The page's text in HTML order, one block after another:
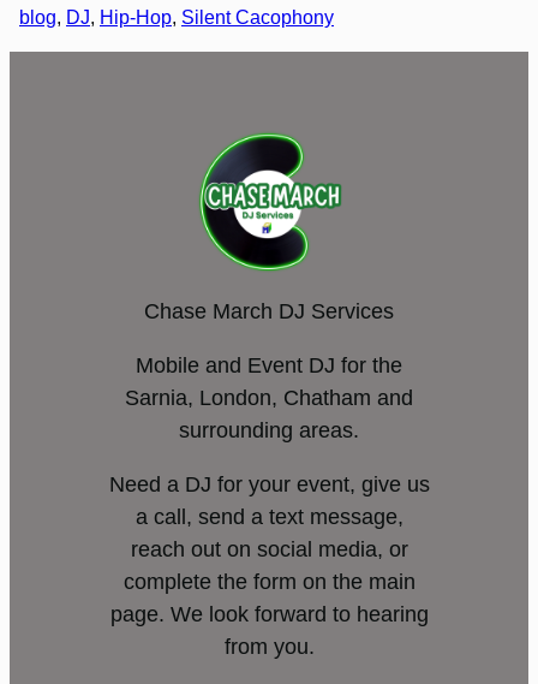
blog, DJ, Hip-Hop, Silent Cacophony
Chase March DJ Services
Mobile and Event DJ for the
Sarnia, London, Chatham and
surrounding areas.
Need a DJ for your event, give us
a call, send a text message,
reach out on social media, or
complete the form on the main
page. We look forward to hearing
from you.